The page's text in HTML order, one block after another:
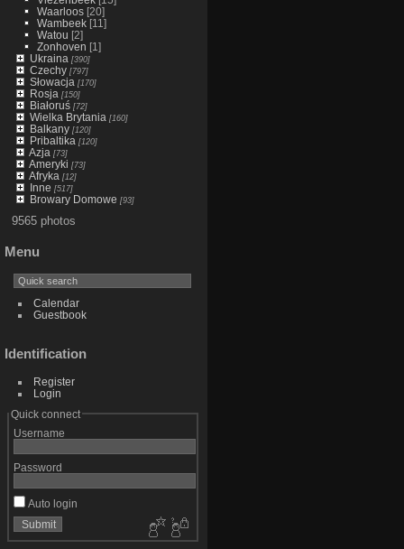
Waarloos[20]
Wambeek[11]
Watou [2]
Zonhoven [1]
Ukraina [390]
Czechy[797]
Słowacja [170]
Rosja [150]
Białoruś[72]
Wielka Brytania [160]
Balkany[120]
Pribaltika [120]
Azja [73]
Ameryki [73]
Afryka [12]
Inne [517]
Browary Domowe [93]
9565 photos
Menu
Calendar
Guestbook
Identification
Register
Login
Quick connect
Username
Password
Auto login